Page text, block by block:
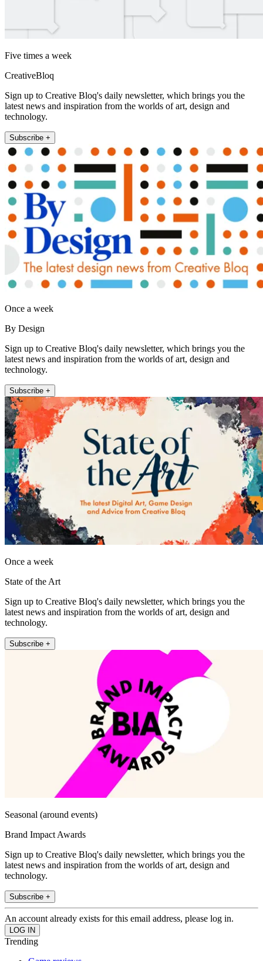
Five times a week
CreativeBloq
Sign up to Creative Bloq's daily newsletter, which brings you the
latest news and inspiration from the worlds of art, design and
technology.
Subscribe +
Once a week
By Design
Sign up to Creative Bloq's daily newsletter, which brings you the
latest news and inspiration from the worlds of art, design and
technology.
Subscribe +
Once a week
State of the Art
Sign up to Creative Bloq's daily newsletter, which brings you the
latest news and inspiration from the worlds of art, design and
technology.
Subscribe +
Seasonal (around events)
Brand Impact Awards
Sign up to Creative Bloq's daily newsletter, which brings you the
latest news and inspiration from the worlds of art, design and
technology.
Subscribe +
An account already exists for this email address, please log in.
Trending